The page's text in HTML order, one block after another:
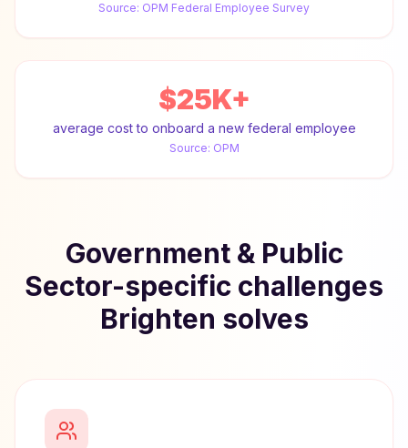
Source: OPM Federal Employee Survey
$25K+
average cost to onboard a new federal employee
Source: OPM
Government & Public
Sector-specific challenges
Brighten solves